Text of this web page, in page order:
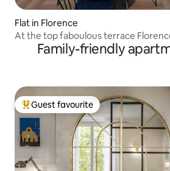
Flat in Florence
At the top faboulous terrace
Family-friendly
Top guest favourite
Guest favourite